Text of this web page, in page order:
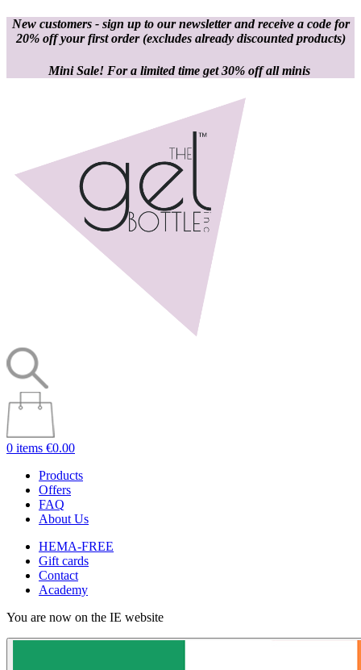
New customers - sign up to our newsletter and receive a code for
20% off your first order(excludes already discounted products)
Mini Sale! For a limited time get 30% off all minis
0 items €0.00
Products
Offers
FAQ
About Us
HEMA-FREE
Gift cards
Contact
Academy
You are now on the IE website